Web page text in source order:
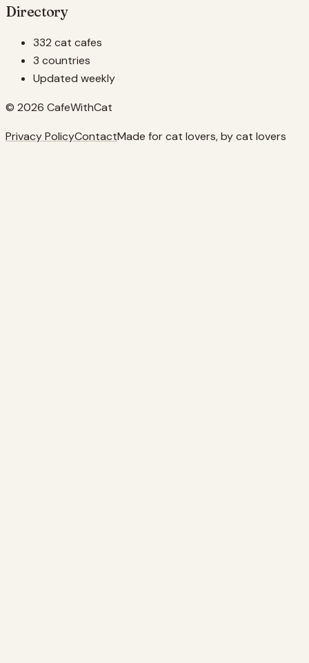
Directory
332 cat cafes
3 countries
Updated weekly
© 2026 CafeWithCat
Privacy PolicyContactMade for cat lovers, by cat lovers